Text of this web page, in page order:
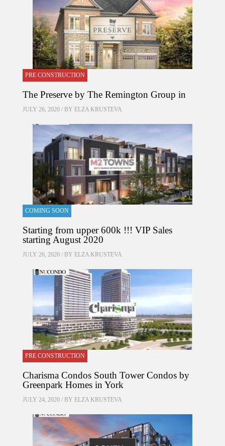
PRE CONSTRUCTION
The Preserve by The Remington Group in
JULY 26, 2020 / BY ELZA KRUSTEVA
COMING SOON
Starting from upper 600k !!! VIP Sales
starting August 2020
JULY 26, 2020 / BY ELZA KRUSTEVA
PRE CONSTRUCTION
Charisma Condos South Tower Condos by
Greenpark Homes in York
JULY 24, 2020 / BY ELZA KRUSTEVA